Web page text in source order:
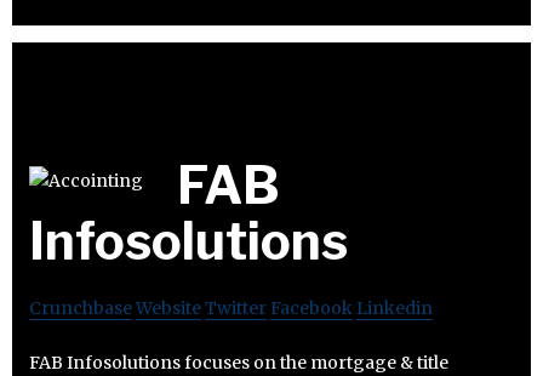
FAB
Infosolutions
CrunchbaseWebsiteTwitter Facebook Linkedin
FAB Infosolutions focuses on the mortgage & title